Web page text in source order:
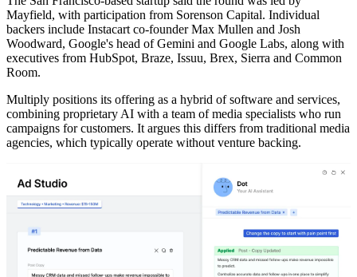
Mayfield, with participation from Sorenson Capital. Individual
backers include Instacart co-founder Max Mullen and Josh
Woodward, Google's head of Gemini and Google Labs, along with
executives from HubSpot, Braze, Issuu, Brex, Sierra and Common
Room.
Multiply positions its offering as a hybrid of software and services,
combining proprietary AI with a team of media specialists who run
campaigns for customers. It argues this differs from traditional media
agencies, which typically operate without venture backing.